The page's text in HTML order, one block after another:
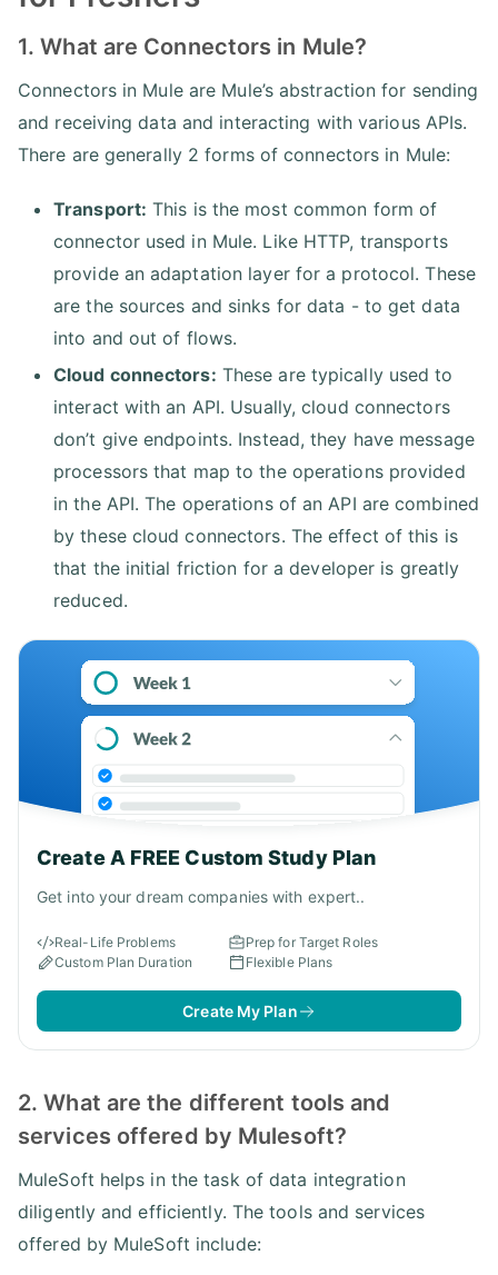
1. What are Connectors in Mule?
Connectors in Mule are Mule’s abstraction for sending
and receiving data and interacting with various APIs.
There are generally 2 forms of connectors in Mule:
Transport: This is the most common form of
connector used in Mule. Like HTTP, transports
provide an adaptation layer for a protocol. These
are the sources and sinks for data - to get data
into and out of flows.
Cloud connectors: These are typically used to
interact with an API. Usually, cloud connectors
don’t give endpoints. Instead, they have message
processors that map to the operations provided
in the API. The operations of an API are combined
by these cloud connectors. The effect of this is
that the initial friction for a developer is greatly
reduced.
Create A FREE Custom Study Plan
Get into your dream companies with expert..
Real-Life Problems
Prep for Target Roles
Custom Plan Duration
Flexible Plans
Create My Plan
2. What are the different tools and
services offered by Mulesoft?
MuleSoft helps in the task of data integration
diligently and efficiently. The tools and services
offered by MuleSoft include: